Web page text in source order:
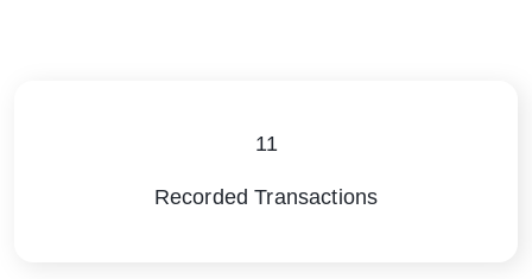
11
Recorded Transactions